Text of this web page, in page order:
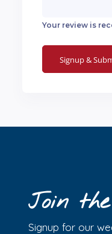
Your review is
Join
Signup for our